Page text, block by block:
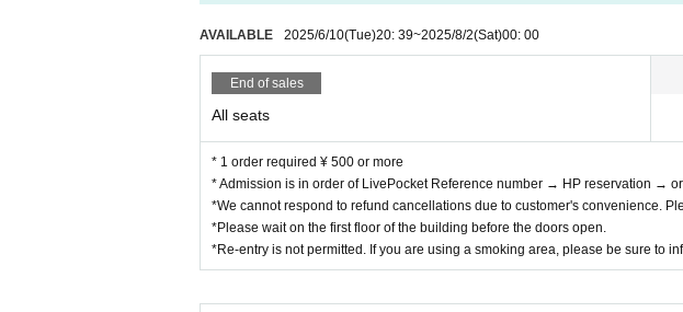
AVAILABLE 2025/6/10(Tue)20: 39~2025/8/2(Sat)00: 00
End of sales
All seats
* 1 order required ¥ 500 or more
* Admission is in order of LivePocket Reference number → HP reservation →
*We cannot respond to refund cancellations due to customer's convenience.
*Please wait on the first floor of the building before the doors open.
*Re-entry is not permitted. If you are using a smoking area, please be sure to